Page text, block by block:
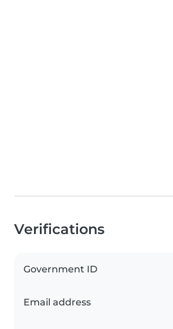
Verifications
Government ID
Email address